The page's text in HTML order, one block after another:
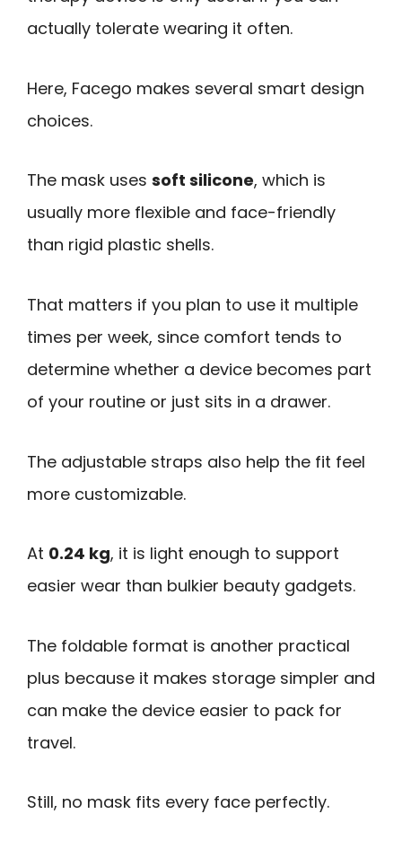
actually tolerate wearing it often.
Here, Facego makes several smart design
choices.
The mask uses soft silicone, which is
usually more flexible and face-friendly
than rigid plastic shells.
That matters if you plan to use it multiple
times per week, since comfort tends to
determine whether a device becomes part
of your routine or just sits in a drawer.
The adjustable straps also help the fit feel
more customizable.
At 0.24 kg, it is light enough to support
easier wear than bulkier beauty gadgets.
The foldable format is another practical
plus because it makes storage simpler and
can make the device easier to pack for
travel.
Still, no mask fits every face perfectly.